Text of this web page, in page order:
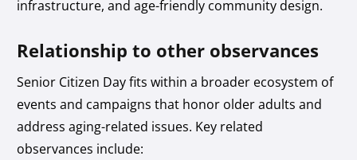
infrastructure, and age-friendly community design.
Relationship to other observances
Senior Citizen Day fits within a broader ecosystem of
events and campaigns that honor older adults and
address aging-related issues. Key related
observances include: